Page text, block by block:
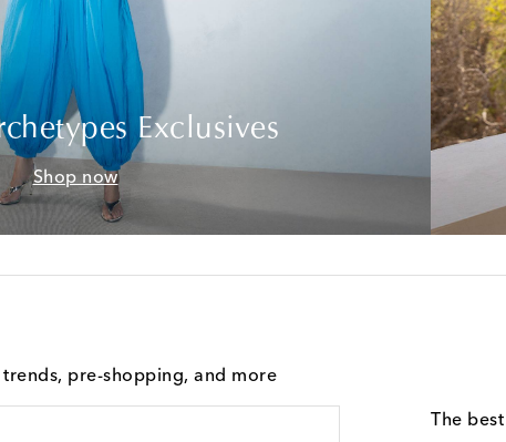
Exclusives
Shop now
pre-shopping, and more
The